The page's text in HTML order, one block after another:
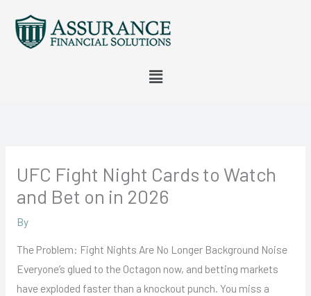
content
Menu
UFC Fight Night Cards to Watch
and Bet on in 2026
By
The Problem: Fight Nights Are No Longer Background Noise
Everyone’s glued to the Octagon now, and betting markets
have exploded faster than a knockout punch. You miss a